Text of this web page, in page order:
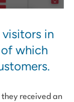
in
which
received an